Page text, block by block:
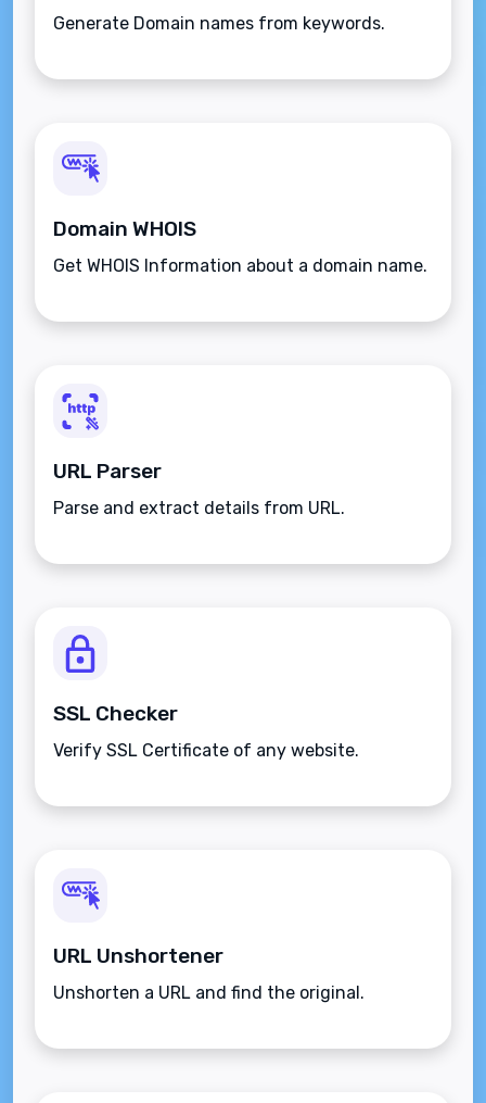
Generate Domain names from keywords.
Domain WHOIS
Get WHOIS Information about a domain name.
URL Parser
Parse and extract details from URL.
SSL Checker
Verify SSL Certificate of any website.
URL Unshortener
Unshorten a URL and find the original.